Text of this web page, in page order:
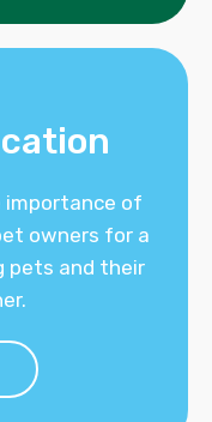
importance of
owners for a
pets and their